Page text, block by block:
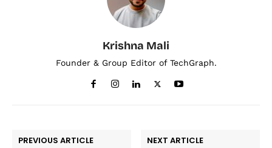
Krishna Mali
Founder & Group Editor of TechGraph.
PREVIOUS ARTICLE NEXT ARTICLE